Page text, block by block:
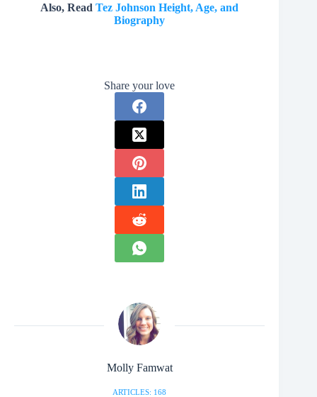
Also, ReadTez Johnson Height, Age, and
Biography
Share your love
Molly Famwat
ARTICLES: 168